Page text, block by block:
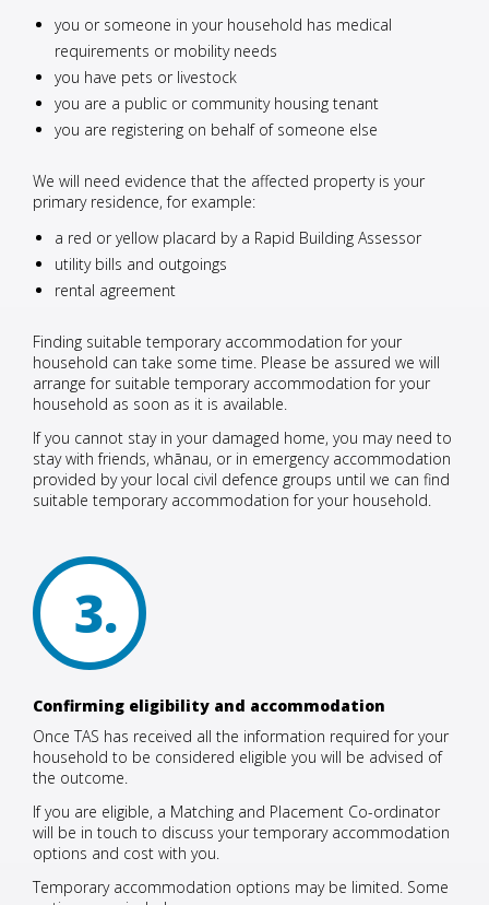
you or someone in your household has medical
requirements or mobility needs
you have pets or livestock
you are a public or community housing tenant
you are registering on behalf of someone else
We will need evidence that the affected property is your
primary residence, for example:
a red or yellow placard by a Rapid Building Assessor
utility bills and outgoings
rental agreement
Finding suitable temporary accommodation for your
household can take some time. Please be assured we will
arrange for suitable temporary accommodation for your
household as soon as it is available.
If you cannot stay in your damaged home, you may need to
stay with friends, whānau, or in emergency accommodation
provided by your local civil defence groups until we can find
suitable temporary accommodation for your household.
3
Confirming eligibility and accommodation
Once TAS has received all the information required for your
household to be considered eligible you will be advised of
the outcome.
If you are eligible, a Matching and Placement Co-ordinator
will be in touch to discuss your temporary accommodation
options and cost with you.
Temporary accommodation options may be limited. Some